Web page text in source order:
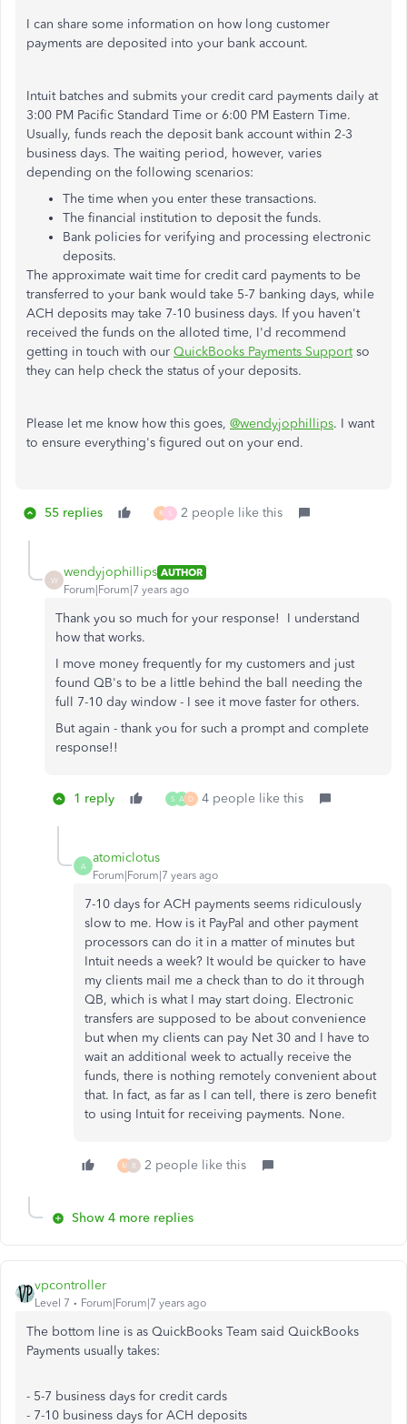
I can share some information on how long customer
payments are deposited into your bank account.
Intuit batches and submits your credit card payments daily at
3:00 PM Pacific Standard Time or 6:00 PM Eastern Time.
Usually, funds reach the deposit bank account within 2-3
business days. The waiting period, however, varies
depending on the following scenarios:
The time when you enter these transactions.
The financial institution to deposit the funds.
Bank policies for verifying and processing electronic
deposits.
The approximate wait time for credit card payments to be
transferred to your bank would take 5-7 banking days, while
ACH deposits may take 7-10 business days. If you haven't
received the funds on the alloted time, I'd recommend
getting in touch with our QuickBooks Payments Supportso
they can help check the status of your deposits.
Please let me know how this goes, @wendyjophillips. I want
to ensure everything's figured out on your end.
55 replies R S 2 people like this
W
wendyjophillips AUTHOR
Forum|Forum|7 years ago
Thank you so much for your response! I understand
how that works.
I move money frequently for my customers and just
found QB's to be a little behind the ball needing the
full 7-10 day window - I see it move faster for others.
But again - thank you for such a prompt and complete
response!!
1 reply S A D 4 people like this
A
atomiclotus
Forum|Forum|7 years ago
7-10 days for ACH payments seems ridiculously
slow to me. How is it PayPal and other payment
processors can do it in a matter of minutes but
Intuit needs a week? It would be quicker to have
my clients mail me a check than to do it through
QB, which is what I may start doing. Electronic
transfers are supposed to be about convenience
but when my clients can pay Net 30 and I have to
wait an additional week to actually receive the
funds, there is nothing remotely convenient about
that. In fact, as far as I can tell, there is zero benefit
to using Intuit for receiving payments. None.
M R 2 people like this
Show 4 more replies
vpcontroller
Level 7 Forum|Forum|7 years ago
The bottom line is as QuickBooks Team said QuickBooks
Payments usually takes:
- 5-7 business days for credit cards
- 7-10 business days for ACH deposits